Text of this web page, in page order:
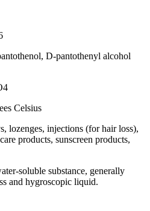
D-pantothenyl alcohol
Celsius
lozenges, injections (for hair loss),
products, sunscreen products,
soluble substance, generally
and hygroscopic liquid.